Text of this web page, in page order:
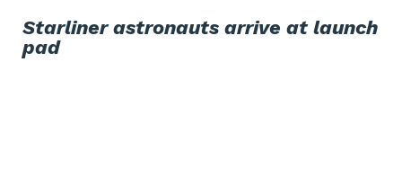
Starliner astronauts arrive at launch
pad